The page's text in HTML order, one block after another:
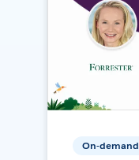
On-demand